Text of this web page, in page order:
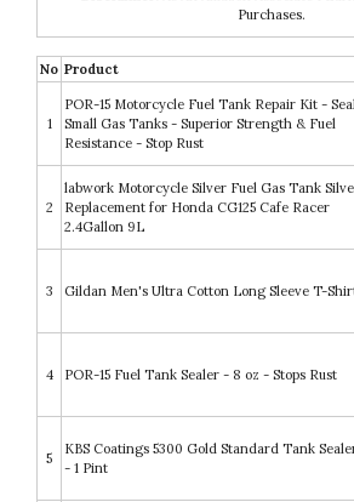
Purchases.
No Product
1
POR-15 Motorcycle Fuel Tank Repair Kit - Seal
Small Gas Tanks - Superior Strength & Fuel
Resistance - Stop Rust
2
labwork Motorcycle Silver Fuel Gas Tank
Replacement for Honda CG125 Cafe Racer
2.4Gallon 9L
3 Gildan Men's Ultra Cotton Long Sleeve T-
4 POR-15 Fuel Tank Sealer - 8 oz - Stops Rust
5
KBS Coatings 5300 Gold Standard Tank
- 1 Pint